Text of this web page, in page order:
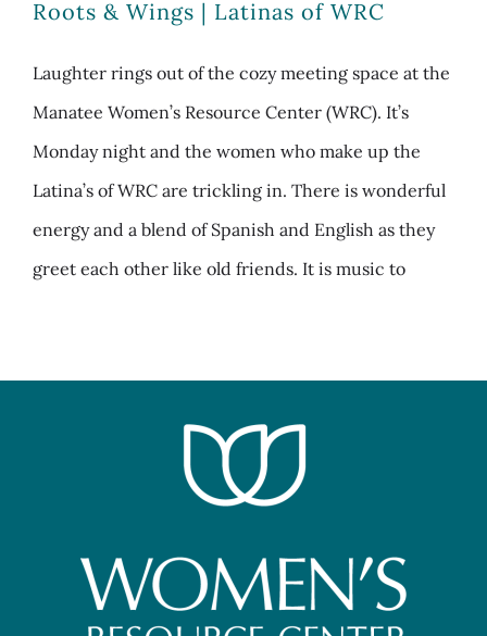
Roots & Wings | Latinas of WRC
Laughter rings out of the cozy meeting space at the
Manatee Women’s Resource Center (WRC). It’s
Monday night and the women who make up the
Latina’s of WRC are trickling in. There is wonderful
energy and a blend of Spanish and English as they
greet each other like old friends. It is music to